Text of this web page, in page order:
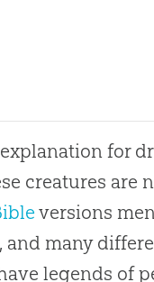
for
creatures are
versions
and many
legends of